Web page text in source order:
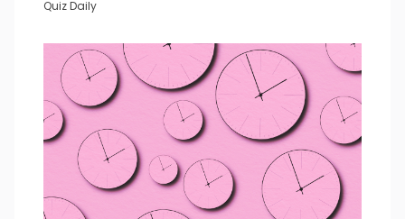
Go Retro With This 1960s Fashion Quiz
Quiz Daily